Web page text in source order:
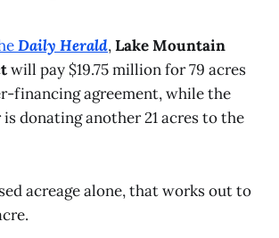
Daily Herald,Lake Mountain
will pay $19.75 million for 79 acres
financing agreement, while the
donating another 21 acres to the
acreage alone, that works out to